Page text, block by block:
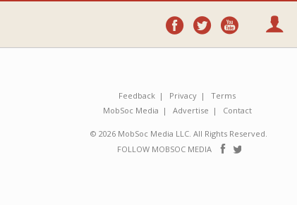
Follow
on
Follow
on on
Feedback Privacy
Terms
MobSoc Media
Advertise Contact
© 2026 MobSoc Media LLC. All Rights Reserved.
FOLLOW MOBSOC MEDIA
Follow